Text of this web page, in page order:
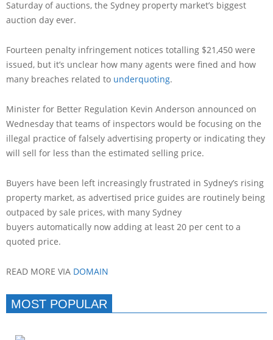
Saturday of auctions, the Sydney property market’s biggest
auction day ever.
Fourteen penalty infringement notices totalling $21,450 were
issued, but it’s unclear how many agents were fined and how
many breaches related to underquoting.
Minister for Better Regulation Kevin Anderson announced on
Wednesday that teams of inspectors would be focusing on the
illegal practice of falsely advertising property or indicating they
will sell for less than the estimated selling price.
Buyers have been left increasingly frustrated in Sydney’s rising
property market, as advertised price guides are routinely being
outpaced by sale prices, with many Sydney
buyers automatically now adding at least 20 per cent to a
quoted price.
READ MORE VIA DOMAIN
MOST POPULAR